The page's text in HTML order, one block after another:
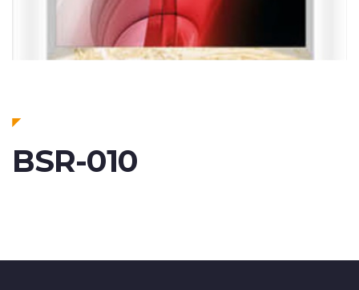
BSR-010